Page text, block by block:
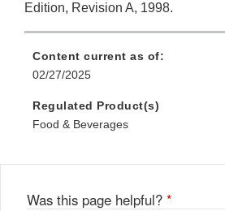
Edition, Revision A, 1998.
Content current as of:
02/27/2025
Regulated Product(s)
Food & Beverages
Was this page helpful? *